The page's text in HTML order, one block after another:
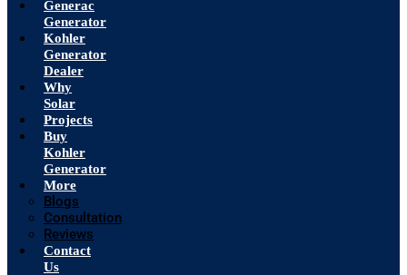
Generac
Generator
Kohler
Generator
Dealer
Why
Solar
Projects
Buy
Kohler
Generator
More
Blogs
Consultation
Reviews
Contact
Us